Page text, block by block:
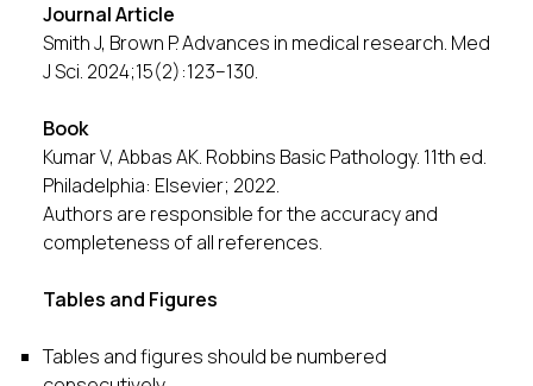
Journal Article
Smith J, Brown P. Advances in medical research. Med
J Sci. 2024;15(2):123–130.
Book
Kumar V, Abbas AK. Robbins Basic Pathology. 11th ed.
Philadelphia: Elsevier; 2022.
Authors are responsible for the accuracy and
completeness of all references.
Tables and Figures
Tables and figures should be numbered